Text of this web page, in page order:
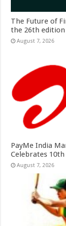
The Future of
the 26th edition
August 7, 2026
PayMe India
Celebrates
August 7, 2026